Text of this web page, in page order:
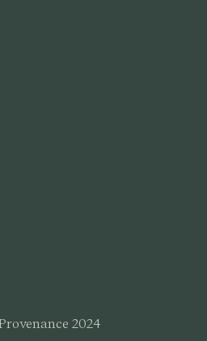
2024